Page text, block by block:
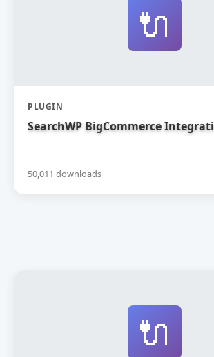
🔌
PLUGIN
SearchWP BigCommerce
50,011 downloads
🔌